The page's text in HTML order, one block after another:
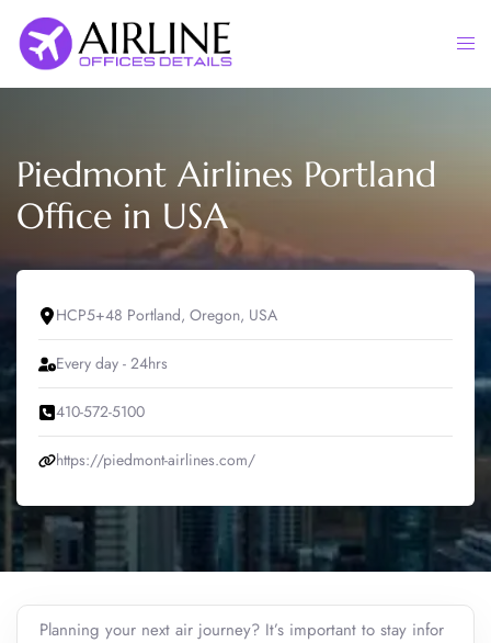
content
Piedmont Airlines Portland
Office in USA
HCP5+48 Portland, Oregon, USA
Every day - 24hrs
410-572-5100
https://piedmont-airlines.com/
Planning your next air journey? It’s important to stay infor